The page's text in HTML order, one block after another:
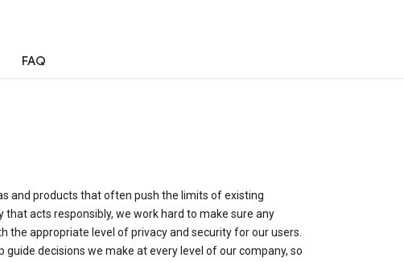
FAQ
and products that often push the limits of existing
that acts responsibly, we work hard to make sure any
the appropriate level of privacy and security for our users.
guide decisions we make at every level of our company, so